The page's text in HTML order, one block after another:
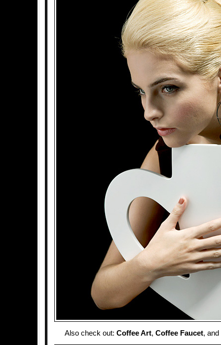
Also check out: Coffee Art, Coffee Faucet, and